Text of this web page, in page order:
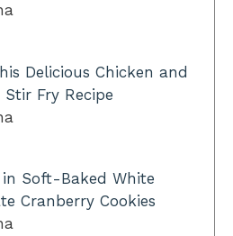
Delicious Chicken and
Stir Fry Recipe
Soft-Baked White
Cranberry Cookies